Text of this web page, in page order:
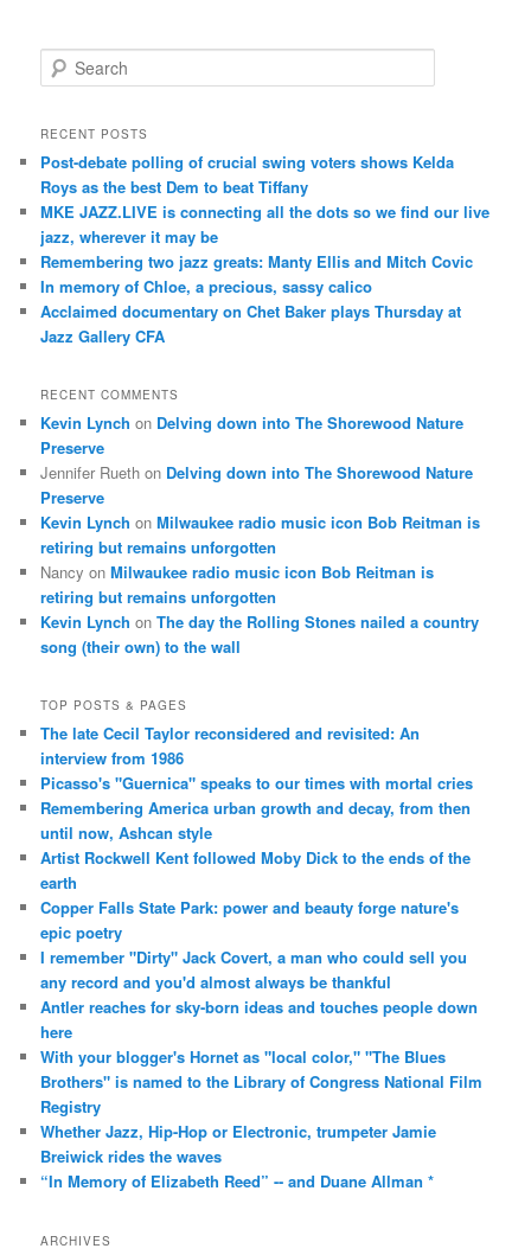
e
r
h
RECENT POSTS
Post-debate polling of crucial swing voters shows Kelda
Roys as the best Dem to beat Tiffany
MKE JAZZ.LIVE is connecting all the dots so we find our live
jazz, wherever it may be
Remembering two jazz greats: Manty Ellis and Mitch Covic
In memory of Chloe, a precious, sassy calico
Acclaimed documentary on Chet Baker plays Thursday at
Jazz Gallery CFA
RECENT COMMENTS
Kevin Lynch on Delving down into The Shorewood Nature
Preserve
Jennifer Rueth on Delving down into The Shorewood Nature
Preserve
Kevin Lynch onMilwaukee radio music icon Bob Reitman is
retiring but remains unforgotten
Nancy onMilwaukee radio music icon Bob Reitman is
retiring but remains unforgotten
Kevin Lynch onThe day the Rolling Stones nailed a country
song (their own) to the wall
TOP POSTS & PAGES
The late Cecil Taylor reconsidered and revisited: An
interview from 1986
Picasso's "Guernica" speaks to our times with mortal cries
Remembering America urban growth and decay, from then
until now, Ashcan style
Artist Rockwell Kent followed Moby Dick to the ends of the
earth
Copper Falls State Park: power and beauty forge nature's
epic poetry
I remember "Dirty" Jack Covert, a man who could sell you
any record and you'd almost always be thankful
Antler reaches for sky-born ideas and touches people down
here
With your blogger's Hornet as "local color," "The Blues
Brothers" is named to the Library of Congress National Film
Registry
Whether Jazz, Hip-Hop or Electronic, trumpeter Jamie
Breiwick rides the waves
“In Memory of Elizabeth Reed” -- and Duane Allman *
ARCHIVES